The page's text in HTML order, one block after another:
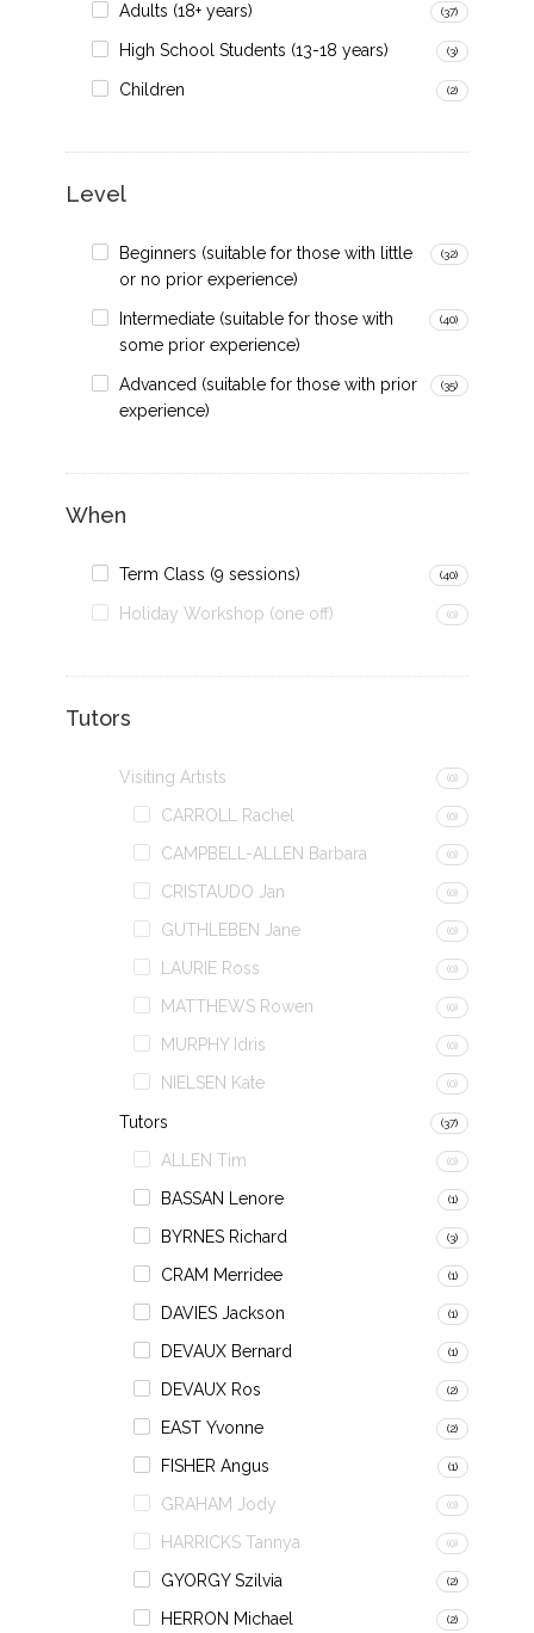
Adults (18+ years) (37)
High School Students (13-18 years) (3)
Children (2)
Level
Beginners (suitable for those with little
or no prior experience)
(32)
Intermediate (suitable for those with
some prior experience)
(40)
Advanced (suitable for those with prior
experience)
(35)
When
Term Class (9 sessions) (40)
Holiday Workshop (one off) (0)
Tutors
Visiting Artists (0)
CARROLL Rachel (0)
CAMPBELL-ALLEN Barbara (0)
CRISTAUDO Jan (0)
GUTHLEBEN Jane (0)
LAURIE Ross (0)
MATTHEWS Rowen (0)
MURPHY Idris (0)
NIELSEN Kate (0)
Tutors (37)
ALLEN Tim (0)
BASSAN Lenore (1)
BYRNES Richard (3)
CRAM Merridee (1)
DAVIES Jackson (1)
DEVAUX Bernard (1)
DEVAUX Ros (2)
EAST Yvonne (2)
FISHER Angus (1)
GRAHAM Jody (0)
HARRICKS Tannya (0)
GYORGY Szilvia (2)
HERRON Michael (2)